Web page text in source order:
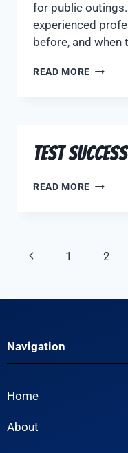
for public outings.
experienced
before, and when
READ MORE
Test
READ MORE
1 2
Navigation
Home
About